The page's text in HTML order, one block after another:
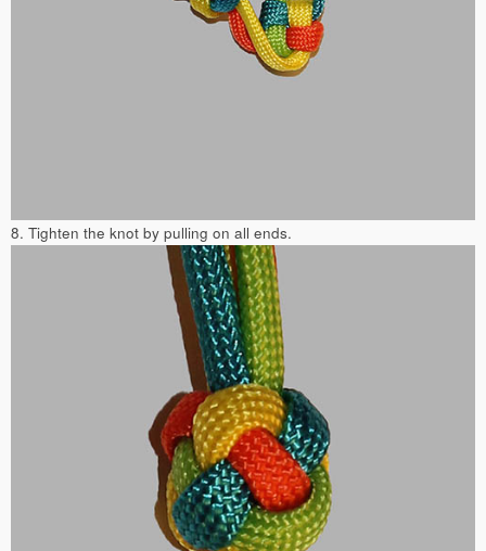
8. Tighten the knot by pulling on all ends.